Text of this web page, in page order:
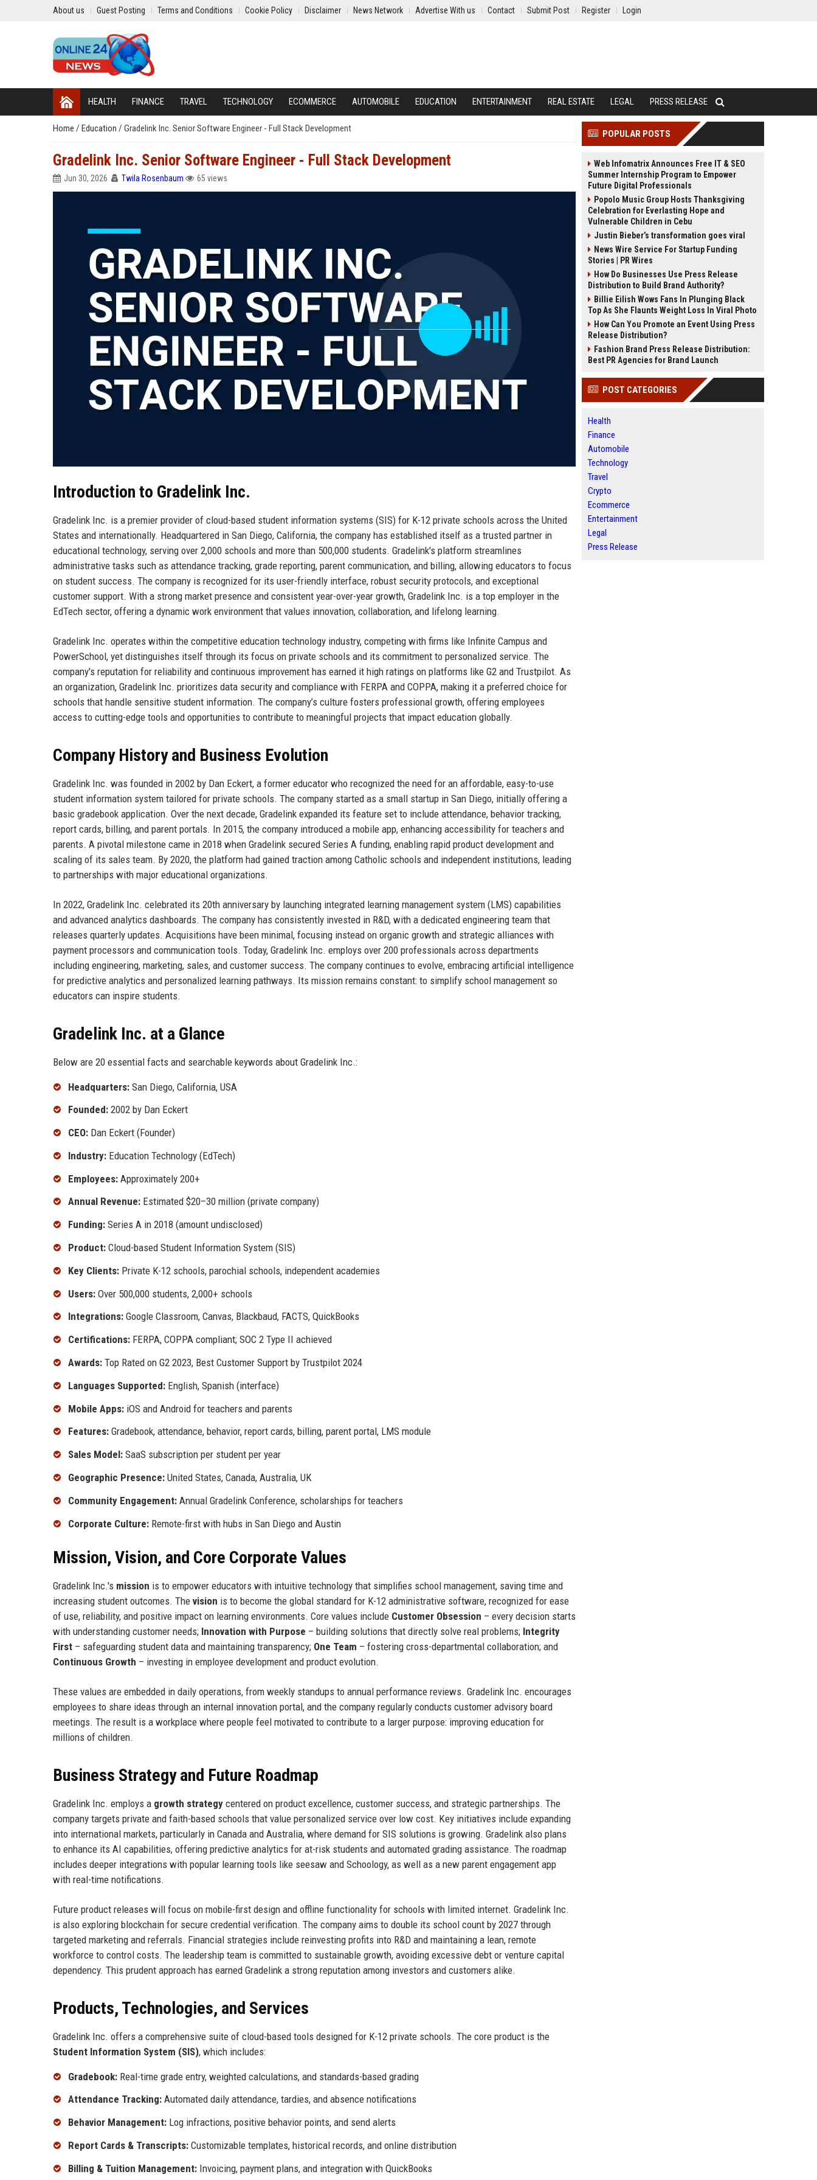
About us Guest Posting Terms and Conditions Cookie Policy Disclaimer News Network Advertise With us Contact Submit Post Register Login
HEALTH FINANCE TRAVEL TECHNOLOGY ECOMMERCE AUTOMOBILE EDUCATION ENTERTAINMENT REAL ESTATE LEGAL PRESS RELEASE
Home / Education / Gradelink Inc. Senior Software Engineer - Full Stack Development
Gradelink Inc. Senior Software Engineer - Full Stack Development
Jun 30, 2026 Twila Rosenbaum 65 views
Introduction to Gradelink Inc.
Gradelink Inc. is a premier provider of cloud-based student information systems (SIS) for K-12 private schools across the United
States and internationally. Headquartered in San Diego, California, the company has established itself as a trusted partner in
educational technology, serving over 2,000 schools and more than 500,000 students. Gradelink's platform streamlines
administrative tasks such as attendance tracking, grade reporting, parent communication, and billing, allowing educators to focus
on student success. The company is recognized for its user-friendly interface, robust security protocols, and exceptional
customer support. With a strong market presence and consistent year-over-year growth, Gradelink Inc. is a top employer in the
EdTech sector, offering a dynamic work environment that values innovation, collaboration, and lifelong learning.
Gradelink Inc. operates within the competitive education technology industry, competing with firms like Infinite Campus and
PowerSchool, yet distinguishes itself through its focus on private schools and its commitment to personalized service. The
company's reputation for reliability and continuous improvement has earned it high ratings on platforms like G2 and Trustpilot. As
an organization, Gradelink Inc. prioritizes data security and compliance with FERPA and COPPA, making it a preferred choice for
schools that handle sensitive student information. The company’s culture fosters professional growth, offering employees
access to cutting-edge tools and opportunities to contribute to meaningful projects that impact education globally.
Company History and Business Evolution
Gradelink Inc. was founded in 2002 by Dan Eckert, a former educator who recognized the need for an affordable, easy-to-use
student information system tailored for private schools. The company started as a small startup in San Diego, initially offering a
basic gradebook application. Over the next decade, Gradelink expanded its feature set to include attendance, behavior tracking,
report cards, billing, and parent portals. In 2015, the company introduced a mobile app, enhancing accessibility for teachers and
parents. A pivotal milestone came in 2018 when Gradelink secured Series A funding, enabling rapid product development and
scaling of its sales team. By 2020, the platform had gained traction among Catholic schools and independent institutions, leading
to partnerships with major educational organizations.
In 2022, Gradelink Inc. celebrated its 20th anniversary by launching integrated learning management system (LMS) capabilities
and advanced analytics dashboards. The company has consistently invested in R&D, with a dedicated engineering team that
releases quarterly updates. Acquisitions have been minimal, focusing instead on organic growth and strategic alliances with
payment processors and communication tools. Today, Gradelink Inc. employs over 200 professionals across departments
including engineering, marketing, sales, and customer success. The company continues to evolve, embracing artificial intelligence
for predictive analytics and personalized learning pathways. Its mission remains constant: to simplify school management so
educators can inspire students.
Gradelink Inc. at a Glance
Below are 20 essential facts and searchable keywords about Gradelink Inc.:
Headquarters: San Diego, California, USA
Founded: 2002 by Dan Eckert
CEO: Dan Eckert (Founder)
Industry: Education Technology (EdTech)
Employees: Approximately 200+
Annual Revenue: Estimated $20–30 million (private company)
Funding: Series A in 2018 (amount undisclosed)
Product: Cloud-based Student Information System (SIS)
Key Clients: Private K-12 schools, parochial schools, independent academies
Users: Over 500,000 students, 2,000+ schools
Integrations: Google Classroom, Canvas, Blackbaud, FACTS, QuickBooks
Certifications: FERPA, COPPA compliant; SOC 2 Type II achieved
Awards: Top Rated on G2 2023, Best Customer Support by Trustpilot 2024
Languages Supported: English, Spanish (interface)
Mobile Apps: iOS and Android for teachers and parents
Features: Gradebook, attendance, behavior, report cards, billing, parent portal, LMS module
Sales Model: SaaS subscription per student per year
Geographic Presence: United States, Canada, Australia, UK
Community Engagement: Annual Gradelink Conference, scholarships for teachers
Corporate Culture: Remote-first with hubs in San Diego and Austin
Mission, Vision, and Core Corporate Values
Gradelink Inc.'s mission is to empower educators with intuitive technology that simplifies school management, saving time and
increasing student outcomes. The vision is to become the global standard for K-12 administrative software, recognized for ease
of use, reliability, and positive impact on learning environments. Core values include Customer Obsession – every decision starts
with understanding customer needs; Innovation with Purpose – building solutions that directly solve real problems; Integrity
First – safeguarding student data and maintaining transparency; One Team – fostering cross-departmental collaboration; and
Continuous Growth – investing in employee development and product evolution.
These values are embedded in daily operations, from weekly standups to annual performance reviews. Gradelink Inc. encourages
employees to share ideas through an internal innovation portal, and the company regularly conducts customer advisory board
meetings. The result is a workplace where people feel motivated to contribute to a larger purpose: improving education for
millions of children.
Business Strategy and Future Roadmap
Gradelink Inc. employs a growth strategy centered on product excellence, customer success, and strategic partnerships. The
company targets private and faith-based schools that value personalized service over low cost. Key initiatives include expanding
into international markets, particularly in Canada and Australia, where demand for SIS solutions is growing. Gradelink also plans
to enhance its AI capabilities, offering predictive analytics for at-risk students and automated grading assistance. The roadmap
includes deeper integrations with popular learning tools like seesaw and Schoology, as well as a new parent engagement app
with real-time notifications.
Future product releases will focus on mobile-first design and offline functionality for schools with limited internet. Gradelink Inc.
is also exploring blockchain for secure credential verification. The company aims to double its school count by 2027 through
targeted marketing and referrals. Financial strategies include reinvesting profits into R&D and maintaining a lean, remote
workforce to control costs. The leadership team is committed to sustainable growth, avoiding excessive debt or venture capital
dependency. This prudent approach has earned Gradelink a strong reputation among investors and customers alike.
Products, Technologies, and Services
Gradelink Inc. offers a comprehensive suite of cloud-based tools designed for K-12 private schools. The core product is the
Student Information System (SIS), which includes:
Gradebook: Real-time grade entry, weighted calculations, and standards-based grading
Attendance Tracking: Automated daily attendance, tardies, and absence notifications
Behavior Management: Log infractions, positive behavior points, and send alerts
Report Cards & Transcripts: Customizable templates, historical records, and online distribution
Billing & Tuition Management: Invoicing, payment plans, and integration with QuickBooks
POPULAR POSTS
Web Infomatrix Announces Free IT & SEO
Summer Internship Program to Empower
Future Digital Professionals
Popolo Music Group Hosts Thanksgiving
Celebration for Everlasting Hope and
Vulnerable Children in Cebu
Justin Bieber’s transformation goes viral
News Wire Service For Startup Funding
Stories | PR Wires
How Do Businesses Use Press Release
Distribution to Build Brand Authority?
Billie Eilish Wows Fans In Plunging Black
Top As She Flaunts Weight Loss In Viral Photo
How Can You Promote an Event Using Press
Release Distribution?
Fashion Brand Press Release Distribution:
Best PR Agencies for Brand Launch
POST CATEGORIES
Health
Finance
Automobile
Technology
Travel
Crypto
Ecommerce
Entertainment
Legal
Press Release